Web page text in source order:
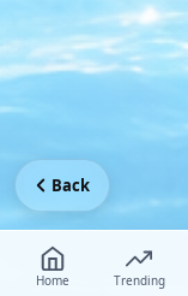
Home Trending
Back